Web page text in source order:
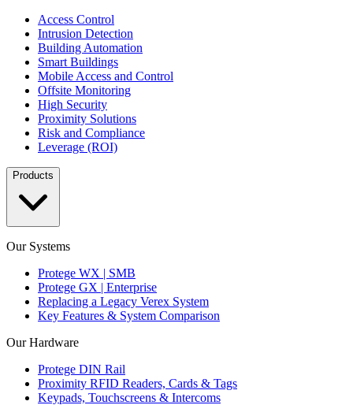
Access Control
Intrusion Detection
Building Automation
Smart Buildings
Mobile Access and Control
Offsite Monitoring
High Security
Proximity Solutions
Risk and Compliance
Leverage (ROI)
Products
Our Systems
Protege WX | SMB
Protege GX | Enterprise
Replacing a Legacy Verex System
Key Features & System Comparison
Our Hardware
Protege DIN Rail
Proximity RFID Readers, Cards & Tags
Keypads, Touchscreens & Intercoms